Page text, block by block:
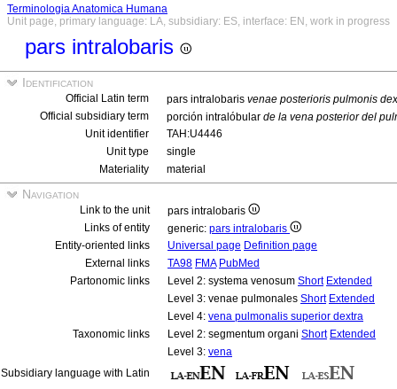
Terminologia Anatomica Humana
Unit page, primary language: LA, subsidiary: ES, interface: EN, work in progress
pars intralobaris
Identification
Official Latin term pars intralobaris venae posterioris pulmonis
Official subsidiary term
porción intralóbular de la vena posterior del
Unit identifier
TAH:U4446
Unit type
single
Materiality
material
Navigation
Link to the unit
pars intralobaris
Links of entity
generic: pars intralobaris
Entity-oriented links
Universal page Definition page
External links
TA98 FMA PubMed
Partonomic links
Level 2: systema venosum Short Extended
Level 3: venae pulmonales Short Extended
Level 4: vena pulmonalis superior dextra
Taxonomic links
Level 2: segmentum organi Short Extended
Level 3: vena
Subsidiary language with Latin